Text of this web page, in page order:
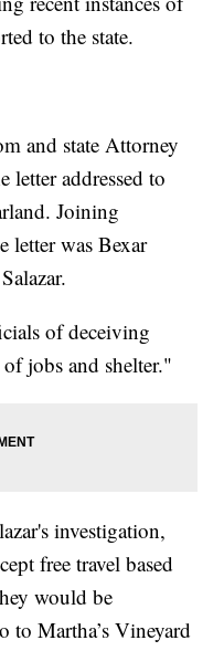
to the state.
and state Attorney
letter addressed to
Joining
letter was Bexar
of deceiving
jobs and shelter."
investigation,
free travel based
would be
to Martha’s Vineyard